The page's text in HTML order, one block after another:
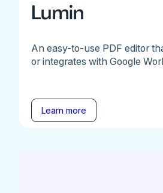
Lumin
An easy-to-use PDF editor
or integrates with Google
Learn more